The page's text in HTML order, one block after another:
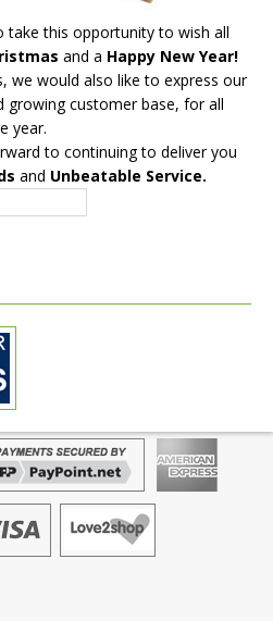
take this opportunity to wish all
and a Happy New Year!
we would also like to express our
growing customer base, for all
year.
to continuing to deliver you
and Unbeatable Service.